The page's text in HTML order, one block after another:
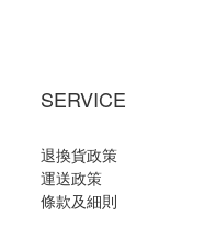
SERVICE
退換貨政策
運送政策
條款及細則